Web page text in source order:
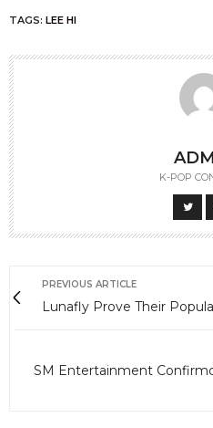
TAGS: LEE HI
K-POP
PREVIOUS ARTICLE
Lunafly Prove Their
SM Entertainment